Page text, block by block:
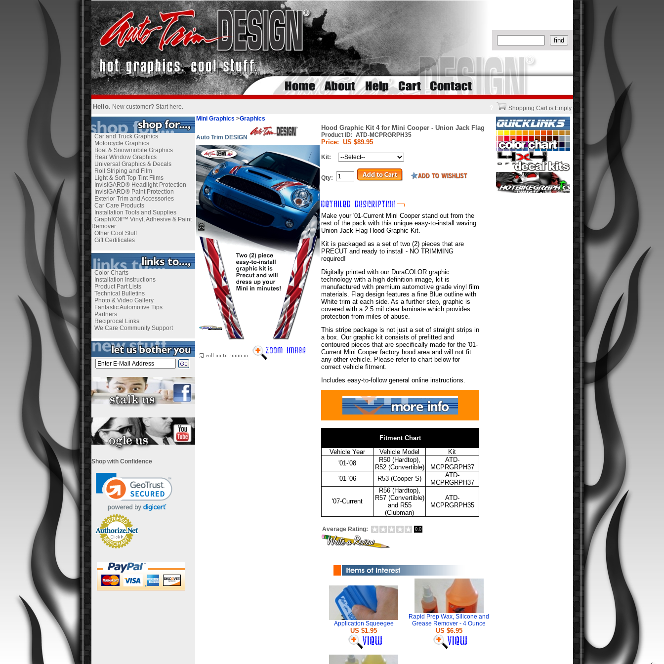
Hello. New customer? Start here. Shopping Cart is Empty
Car and Truck Graphics
Motorcycle Graphics
Boat & Snowmobile Graphics
Rear Window Graphics
Universal Graphics & Decals
Roll Striping and Film
Light & Soft Top Tint Films
InvisiGARD® Headlight Protection
InvisiGARD® Paint Protection
Exterior Trim and Accessories
Car Care Products
Installation Tools and Supplies
GraphXOff™ Vinyl, Adhesive & Paint
Remover
Other Cool Stuff
Gift Certificates
Color Charts
Installation Instructions
Product Part Lists
Technical Bulletins
Photo & Video Gallery
Fantastic Automotive Tips
Partners
Reciprocal Links
We Care Community Support
Shop with Confidence
Mini Graphics >Graphics
Auto Trim DESIGN
Hood Graphic Kit 4 for Mini Cooper - Union Jack Flag
Product ID: ATD-MCPRGRPH35
Price: US $89.95
Kit:
Qty:
Make your '01-Current Mini Cooper stand out from the
rest of the pack with this unique easy-to-install waving
Union Jack Flag Hood Graphic Kit.
Kit is packaged as a set of two (2) pieces that are
PRECUT and ready to install - NO TRIMMING
required!
Digitally printed with our DuraCOLOR graphic
technology with a high definition image, kit is
manufactured with premium automotive grade vinyl film
materials. Flag design features a fine Blue outline with
White trim at each side. As a further step, graphic is
covered with a 2.5 mil clear laminate which provides
protection from miles of abuse.
This stripe package is not just a set of straight strips in
a box. Our graphic kit consists of prefitted and
contoured pieces that are specifically made for the '01-
Current Mini Cooper factory hood area and will not fit
any other vehicle. Please refer to chart below for
correct vehicle fitment.
Includes easy-to-follow general online instructions.
Fitment Chart
Vehicle Year
Vehicle Model
Kit
'01-'08
R50 (Hardtop),
R52 (Convertible)
ATD-
MCPRGRPH37
'01-'06
R53 (Cooper S)
ATD-
MCPRGRPH37
'07-Current
R56 (Hardtop),
R57 (Convertible)
and R55
(Clubman)
ATD-
MCPRGRPH35
Average Rating: 0.0
Application Squeegee
US $1.95
Rapid Prep Wax, Silicone and
Grease Remover - 4 Ounce
US $6.95